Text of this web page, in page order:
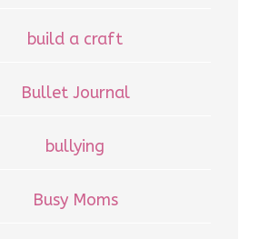
build a craft
Bullet Journal
bullying
Busy Moms